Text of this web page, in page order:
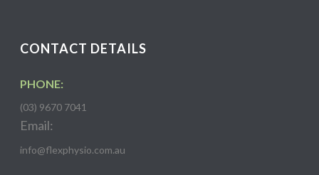
CONTACT DETAILS
PHONE:
(03) 9670 7041
Email:
info@flexphysio.com.au